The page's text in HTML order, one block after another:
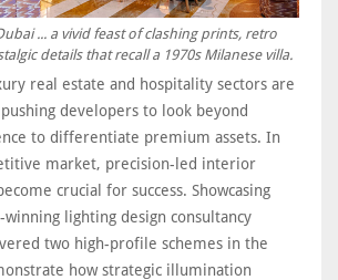
... a vivid feast of clashing prints, retro
details that recall a 1970s Milanese villa.
real estate and hospitality sectors are
developers to look beyond
to differentiate premium assets. In
market, precision-led interior
crucial for success. Showcasing
lighting design consultancy
two high-profile schemes in the
how strategic illumination